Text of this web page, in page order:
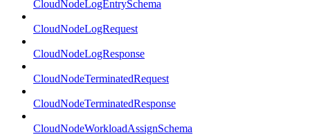
CloudNodeLogEntrySchema
CloudNodeLogRequest
CloudNodeLogResponse
CloudNodeTerminatedRequest
CloudNodeTerminatedResponse
CloudNodeWorkloadAssignSchema